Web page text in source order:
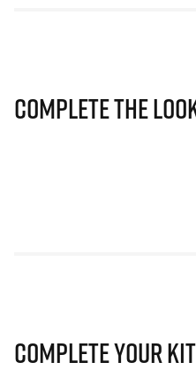
Complete The
Complete Your Kit